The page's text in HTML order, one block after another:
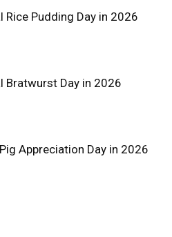
Rice Pudding Day in 2026
Bratwurst Day in 2026
Appreciation Day in 2026